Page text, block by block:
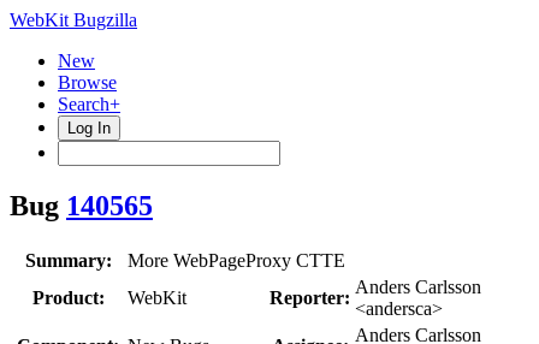
WebKit Bugzilla
New
Browse
Search+
Log In
Bug 140565
Summary:
More WebPageProxy CTTE
Product:
WebKit Reporter:
Anders Carlsson
<andersca>
Anders Carlsson